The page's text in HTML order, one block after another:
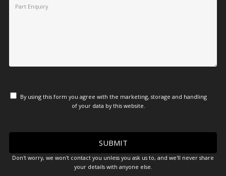
By using this form you agree with the marketing, storage and handling
of your data by this website.
Don't worry, we won't contact you unless you ask us to, and we'll never share
your details with anyone else.